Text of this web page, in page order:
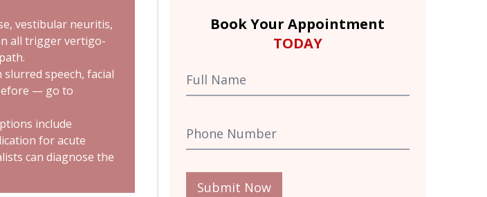
vestibular neuritis,
all trigger vertigo-
speech, facial
— go to
include
for acute
can diagnose the
Book Your Appointment
TODAY
Submit Now